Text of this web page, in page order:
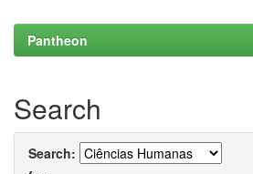
Pantheon
Search
Search: